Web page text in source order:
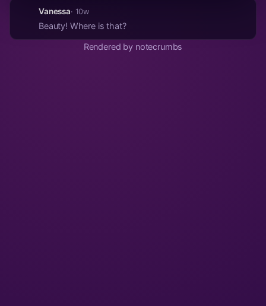
Vanessa· 10w
Beauty! Where is that?
Rendered by notecrumbs